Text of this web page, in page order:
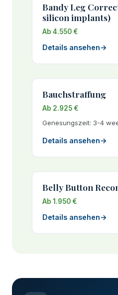
Bandy Leg
silicon implants)
Ab 4.550 €
Details ansehen→
Bauchstraffung
Ab 2.925 €
Genesungszeit: 3-4
Details ansehen→
Belly Button
Ab 1.950 €
Details ansehen→